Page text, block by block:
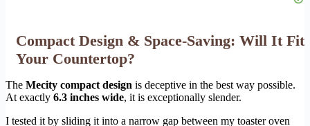
Compact Design & Space-Saving: Will It Fit
Your Countertop?
The Mecity compact design is deceptive in the best way possible.
At exactly 6.3 inches wide, it is exceptionally slender.
I tested it by sliding it into a narrow gap between my toaster oven